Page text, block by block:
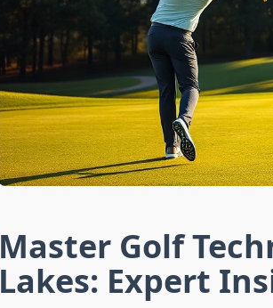
Master Golf
Lakes: Expert